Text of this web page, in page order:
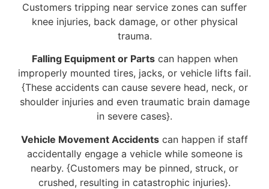
Customers tripping near service zones can suffer
knee injuries, back damage, or other physical
trauma.
Falling Equipment or Partscan happen when
improperly mounted tires, jacks, or vehicle lifts fail.
{These accidents can cause severe head, neck, or
shoulder injuries and even traumatic brain damage
in severe cases}.
Vehicle Movement Accidents can happen if staff
accidentally engage a vehicle while someone is
nearby. {Customers may be pinned, struck, or
crushed, resulting in catastrophic injuries}.